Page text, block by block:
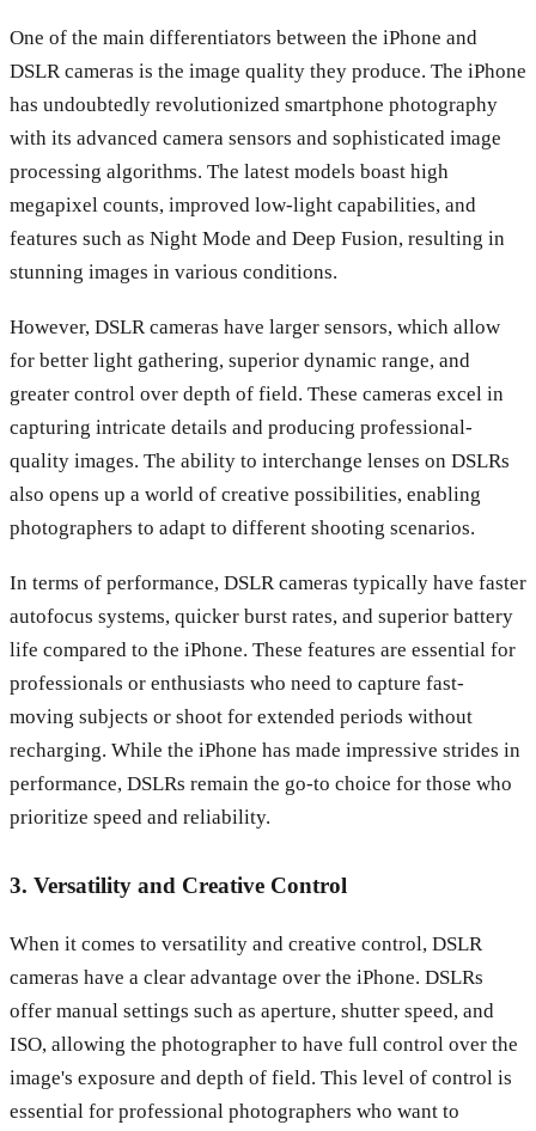
One of the main differentiators between the iPhone and
DSLR cameras is the image quality they produce. The iPhone
has undoubtedly revolutionized smartphone photography
with its advanced camera sensors and sophisticated image
processing algorithms. The latest models boast high
megapixel counts, improved low-light capabilities, and
features such as Night Mode and Deep Fusion, resulting in
stunning images in various conditions.
However, DSLR cameras have larger sensors, which allow
for better light gathering, superior dynamic range, and
greater control over depth of field. These cameras excel in
capturing intricate details and producing professional-
quality images. The ability to interchange lenses on DSLRs
also opens up a world of creative possibilities, enabling
photographers to adapt to different shooting scenarios.
In terms of performance, DSLR cameras typically have faster
autofocus systems, quicker burst rates, and superior battery
life compared to the iPhone. These features are essential for
professionals or enthusiasts who need to capture fast-
moving subjects or shoot for extended periods without
recharging. While the iPhone has made impressive strides in
performance, DSLRs remain the go-to choice for those who
prioritize speed and reliability.
3. Versatility and Creative Control
When it comes to versatility and creative control, DSLR
cameras have a clear advantage over the iPhone. DSLRs
offer manual settings such as aperture, shutter speed, and
ISO, allowing the photographer to have full control over the
image's exposure and depth of field. This level of control is
essential for professional photographers who want to